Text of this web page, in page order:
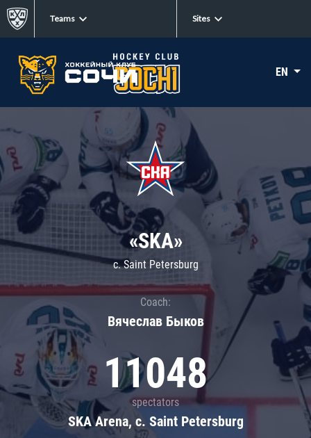
Teams Sites
EN
«SKA»
c. Saint Petersburg
Coach:
Вячеслав Быков
11048
spectators
SKA Arena, c. Saint Petersburg